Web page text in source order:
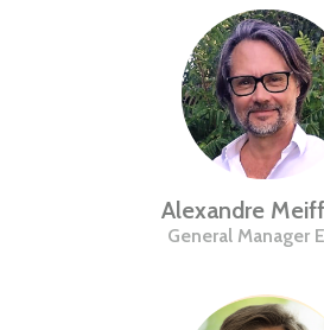
Alexandre
General Manager